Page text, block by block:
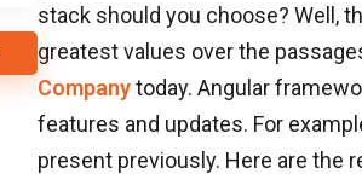
stack should you choose? Well,
greatest values over the
Companytoday. Angular
features and updates. For
present previously. Here are the